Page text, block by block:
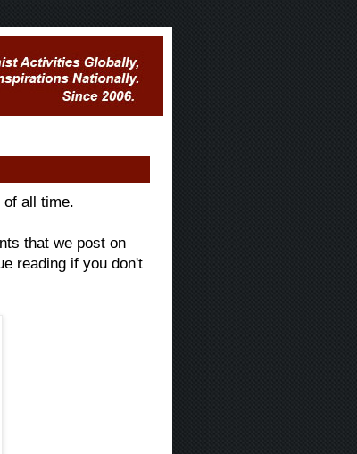
all time.
that we post on
reading if you don't